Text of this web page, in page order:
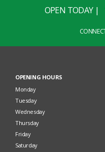
OPEN TODAY |
OPENING HOURS
Monday
Tuesday
Wednesday
Thursday
Friday
Saturday